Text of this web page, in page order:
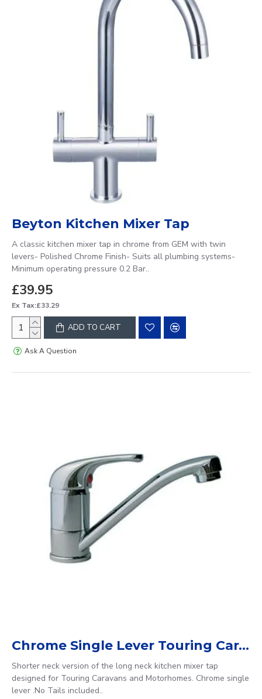
Beyton Kitchen Mixer Tap
A classic kitchen mixer tap in chrome from GEM with twin
levers- Polished Chrome Finish- Suits all plumbing systems-
Minimum operating pressure 0.2 Bar..
£39.95
Ex Tax:£33.29
ADD TO CART
Ask A Question
Chrome Single Lever Touring Caravan / Motorhome Mixer Tap
Shorter neck version of the long neck kitchen mixer tap
designed for Touring Caravans and Motorhomes. Chrome single
lever .No Tails included..